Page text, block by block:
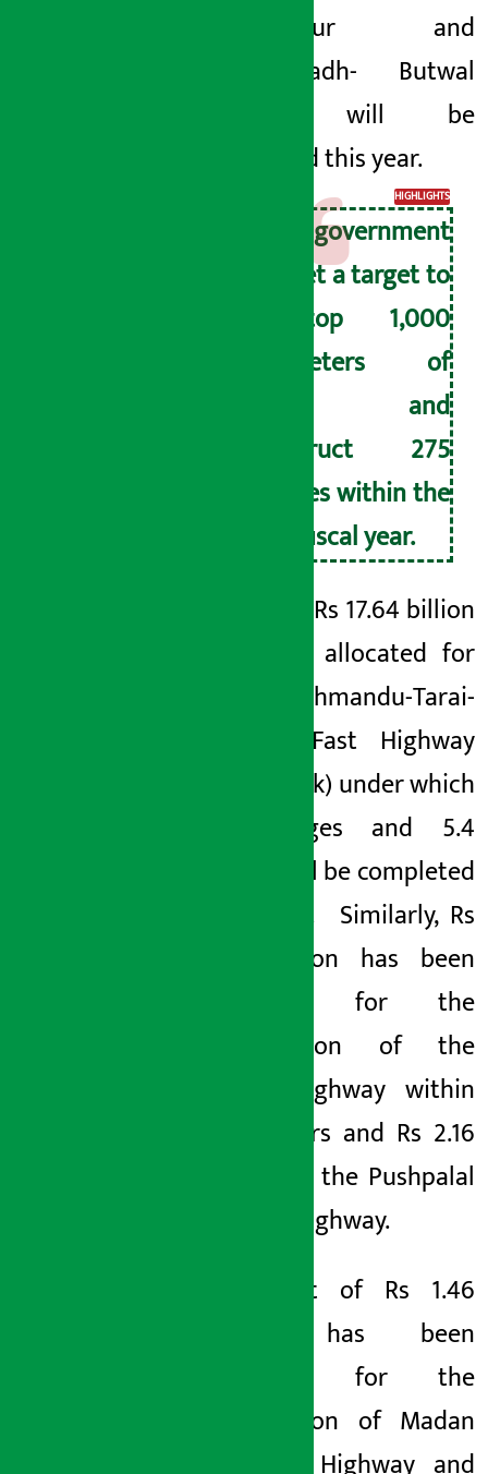
Kanchanpur and
Narayangadh- Butwal
section will be
completed thisyear.
HIGHLIGHTS
The government
has set a target to
blacktop 1,000
kilometers of
roads and
construct 275
bridges within the
next fiscal year.
A total of Rs 17.64 billion
has been allocated for
the Kathmandu-Tarai-
Fast Highway
track) under which
40 bridges and 5.4
tunnel will be completed
next year.
Similarly, Rs
4.65 billion has been
allocated for the
construction of the
Postal Highway within
three years and Rs 2.16
billion for the Pushpalal
Mid-Hill Highway.
A budget of Rs 1.46
billion has been
allocated for the
upgradation of Madan